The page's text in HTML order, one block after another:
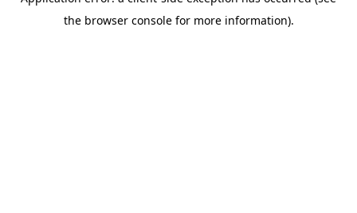
the browser console for more information).